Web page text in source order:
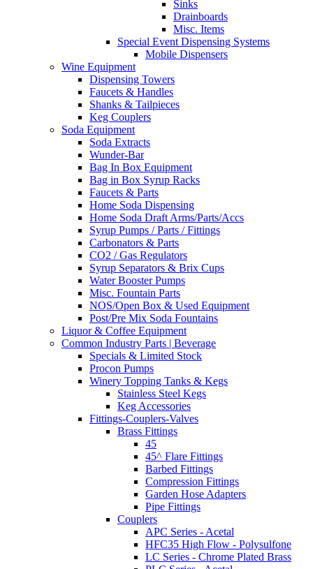
Sinks
Drainboards
Misc. Items
Special Event Dispensing Systems
Mobile Dispensers
Wine Equipment
Dispensing Towers
Faucets & Handles
Shanks & Tailpieces
Keg Couplers
Soda Equipment
Soda Extracts
Wunder-Bar
Bag In Box Equipment
Bag in Box Syrup Racks
Faucets & Parts
Home Soda Dispensing
Home Soda Draft Arms/Parts/Accs
Syrup Pumps / Parts / Fittings
Carbonators & Parts
CO2 / Gas Regulators
Syrup Separators & Brix Cups
Water Booster Pumps
Misc. Fountain Parts
NOS/Open Box & Used Equipment
Post/Pre Mix Soda Fountains
Liquor & Coffee Equipment
Common Industry Parts | Beverage
Specials & Limited Stock
Procon Pumps
Winery Topping Tanks & Kegs
Stainless Steel Kegs
Keg Accessories
Fittings-Couplers-Valves
Brass Fittings
45
45^ Flare Fittings
Barbed Fittings
Compression Fittings
Garden Hose Adapters
Pipe Fittings
Couplers
APC Series - Acetal
HFC35 High Flow - Polysulfone
LC Series - Chrome Plated Brass